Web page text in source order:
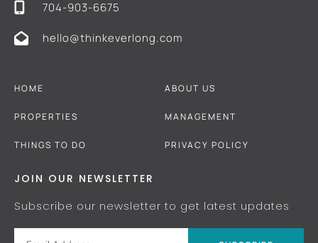
704-903-6675
hello@thinkeverlong.com
HOME
PROPERTIES
THINGS TO DO
ABOUT US
MANAGEMENT
PRIVACY POLICY
JOIN OUR NEWSLETTER
Subscribe our newsletter to get latest updates